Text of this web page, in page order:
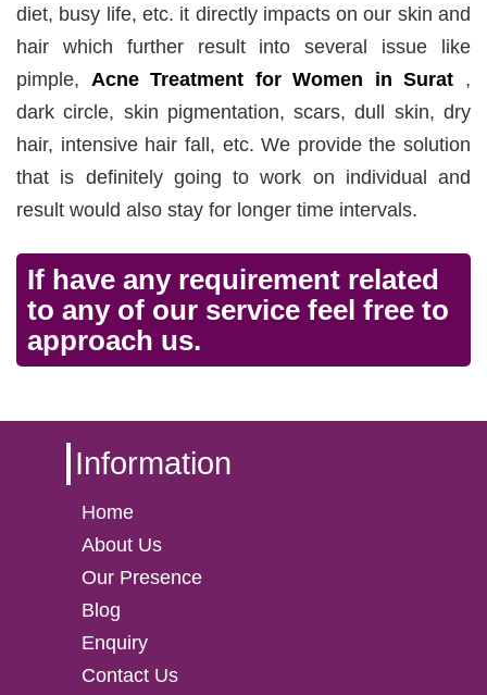
diet, busy life, etc. it directly impacts on our skin and
hair which further result into several issue like
pimple,
Acne Treatment for Women in Surat ,
dark circle, skin pigmentation, scars, dull skin, dry
hair, intensive hair fall, etc. We provide the solution
that is definitely going to work on individual and
result would also stay for longer time intervals.
If have any requirement related
to any of our service feel free to
approach us.
Information
Home
About Us
Our Presence
Blog
Enquiry
Contact Us